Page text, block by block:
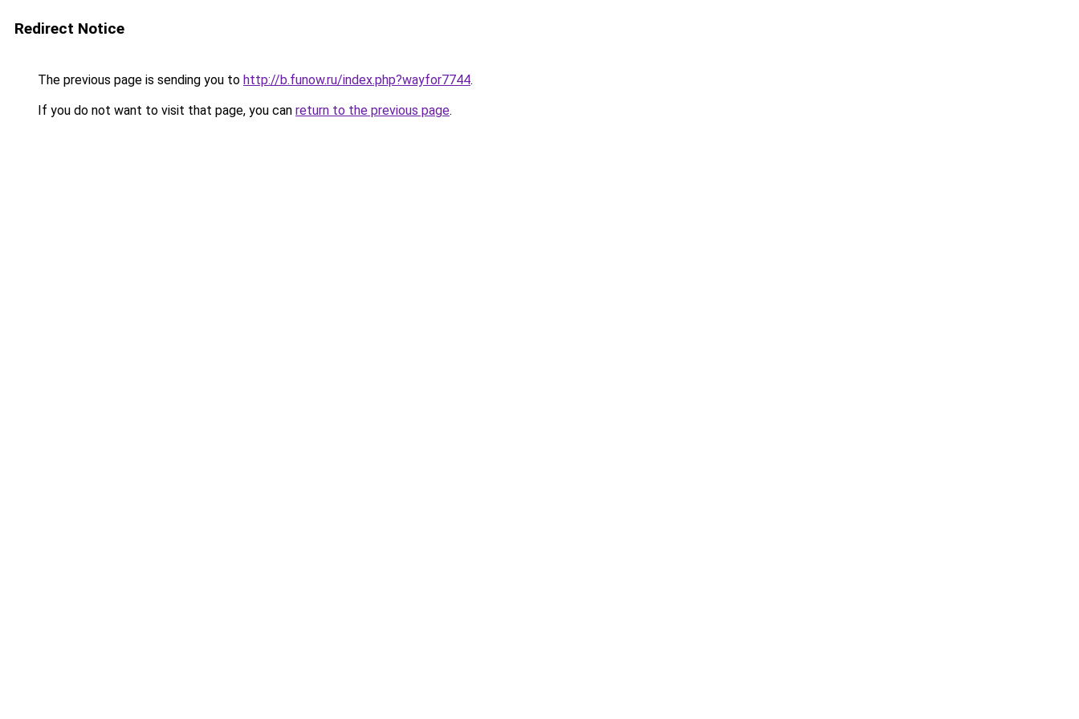
Redirect Notice
The previous page is sending you to http://b.funow.ru/index.php?wayfor7744.
If you do not want to visit that page, you can return to the previous page.